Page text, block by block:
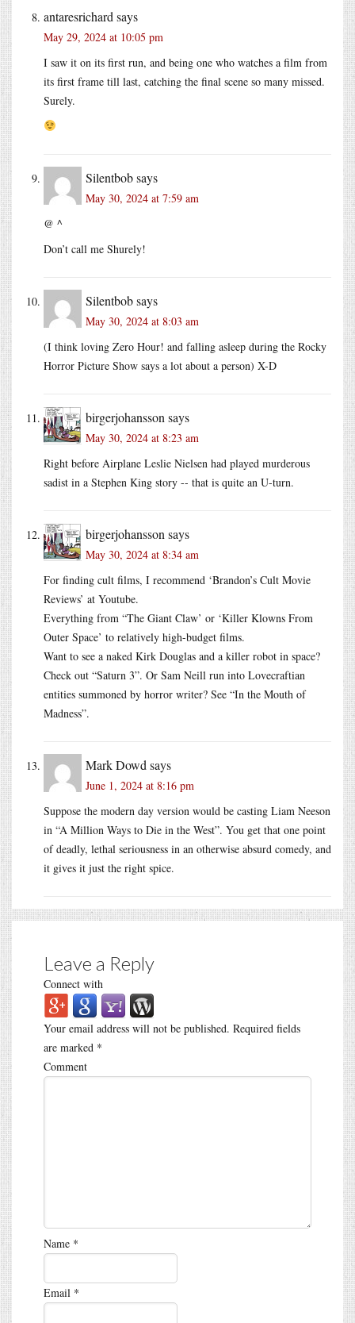
antaresrichard says
May 29, 2024 at 10:05 pm
I saw it on its first run, and being one who watches a film from
its first frame till last, catching the final scene so many missed.
Surely.
Silentbobsays
May 30, 2024 at 7:59 am
@ ^
Don’t call me Shurely!
Silentbobsays
May 30, 2024 at 8:03 am
(I think loving Zero Hour! and falling asleep during the Rocky
Horror Picture Show says a lot about a person) X-D
birgerjohansson says
May 30, 2024 at 8:23 am
Right before Airplane Leslie Nielsen had played murderous
sadist in a Stephen King story -- that is quite an U-turn.
birgerjohansson says
May 30, 2024 at 8:34 am
For finding cult films, I recommend ‘Brandon’s Cult Movie
Reviews’ at Youtube.
Everything from “The Giant Claw’ or ‘Killer Klowns From
Outer Space’ to relatively high-budget films.
Want to see a naked Kirk Douglas and a killer robot in space?
Check out “Saturn 3”. Or Sam Neill run into Lovecraftian
entities summoned by horror writer? See “In the Mouth of
Madness”.
Mark Dowd says
June 1, 2024 at 8:16 pm
Suppose the modern day version would be casting Liam Neeson
in “A Million Ways to Die in the West”. You get that one point
of deadly, lethal seriousness in an otherwise absurd comedy, and
it gives it just the right spice.
Leave a Reply
Connect with
Your email address will not be published. Required fields
are marked *
Comment
Name *
Email *